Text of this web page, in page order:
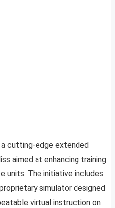
a cutting-edge extended
aimed at enhancing training
units. The initiative includes
simulator designed
virtual instruction on